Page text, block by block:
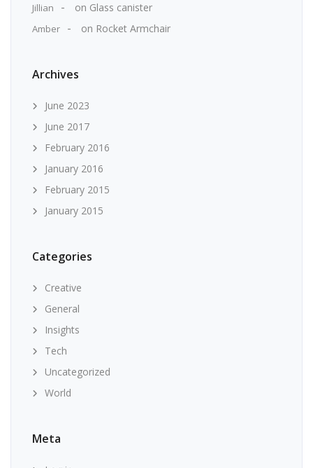
Jillian on Glass canister
Amber on Rocket Armchair
Archives
June 2023
June 2017
February 2016
January 2016
February 2015
January 2015
Categories
Creative
General
Insights
Tech
Uncategorized
World
Meta